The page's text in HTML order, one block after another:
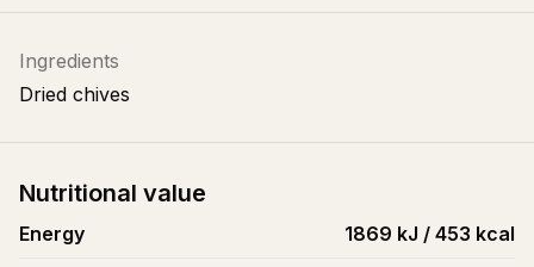
Ingredients
Dried chives
Nutritional value
Energy 1869 kJ / 453 kcal